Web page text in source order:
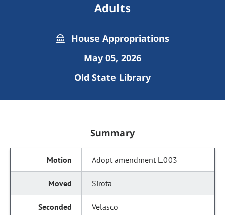
Adults
House Appropriations
May 05, 2026
Old State Library
Summary
Adopt amendment L.003
Sirota
Velasco